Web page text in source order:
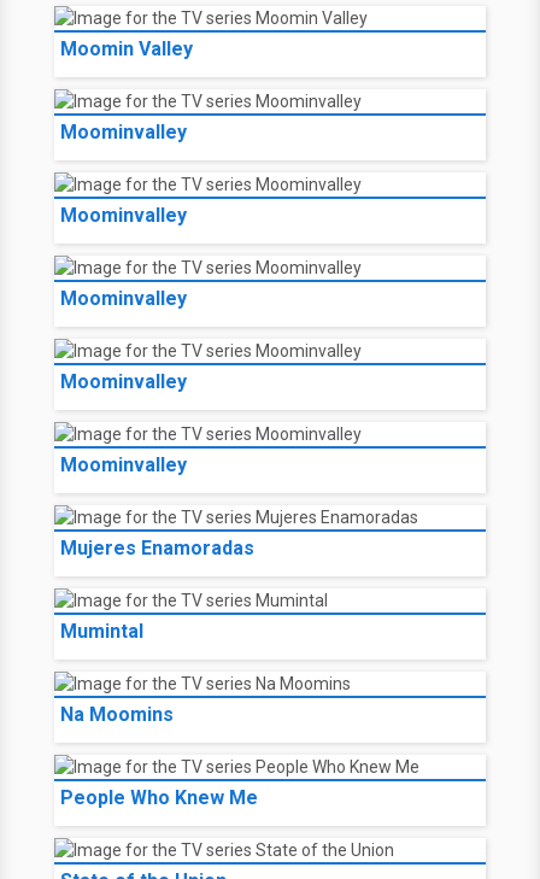
Moomin Valley
Moominvalley
Moominvalley
Moominvalley
Moominvalley
Moominvalley
Mujeres Enamoradas
Mumintal
Na Moomins
People Who Knew Me